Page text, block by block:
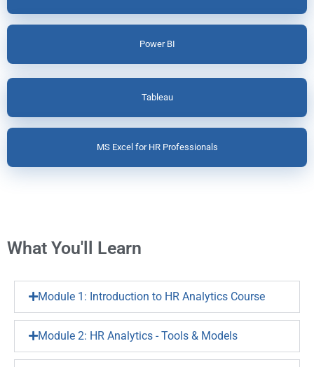
Power BI
Tableau
MS Excel for HR Professionals
What You'll Learn
Module 1: Introduction to HR Analytics Course
Module 2: HR Analytics - Tools & Models